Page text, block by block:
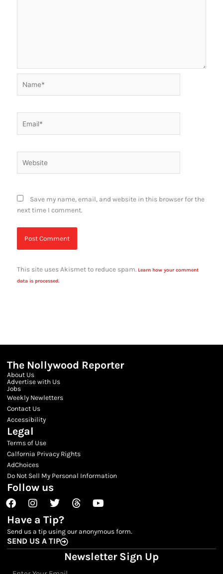
Save my name, email, and website in this browser for the
next time I comment.
This site uses Akismet to reduce spam. Learn how your comment
data is processed.
The Nollywood Reporter
About Us
Advertise with Us
Jobs
Weekly Newletters
Contact Us
Accessibility
Legal
Terms of Use
Calfornia Privacy Rights
AdChoices
Do Not Sell My Personal Information
Follow us
FacebookInstagram
TwitterThreadsYoutube
Have a Tip?
Send us a tip using our anonymous form.
SEND US A TIP
Newsletter Sign Up